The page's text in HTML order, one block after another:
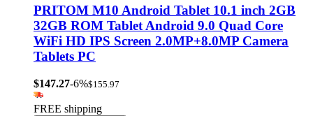
PRITOM M10 Android Tablet 10.1 inch 2GB
32GB ROM Tablet Android 9.0 Quad Core
WiFi HD IPS Screen 2.0MP+8.0MP Camera
Tablets PC
$147.27-6%$155.97
FREE shipping